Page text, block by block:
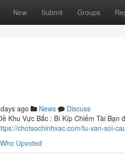
New Submit Groups
ago News
Discuss
Khu Vực Bắc : Bí Kíp Chiếm Tài
chotsochinhxac.com/tu-van-soi-
Who Upvoted